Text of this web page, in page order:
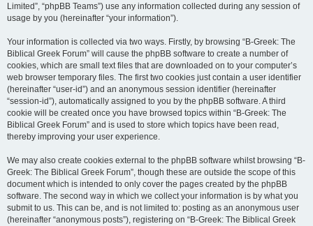
Limited”, “phpBB Teams”) use any information collected during any session of
usage by you (hereinafter “your information”).
Your information is collected via two ways. Firstly, by browsing “B-Greek: The
Biblical Greek Forum” will cause the phpBB software to create a number of
cookies, which are small text files that are downloaded on to your computer’s
web browser temporary files. The first two cookies just contain a user identifier
(hereinafter “user-id”) and an anonymous session identifier (hereinafter
“session-id”), automatically assigned to you by the phpBB software. A third
cookie will be created once you have browsed topics within “B-Greek: The
Biblical Greek Forum” and is used to store which topics have been read,
thereby improving your user experience.
We may also create cookies external to the phpBB software whilst browsing “B-
Greek: The Biblical Greek Forum”, though these are outside the scope of this
document which is intended to only cover the pages created by the phpBB
software. The second way in which we collect your information is by what you
submit to us. This can be, and is not limited to: posting as an anonymous user
(hereinafter “anonymous posts”), registering on “B-Greek: The Biblical Greek